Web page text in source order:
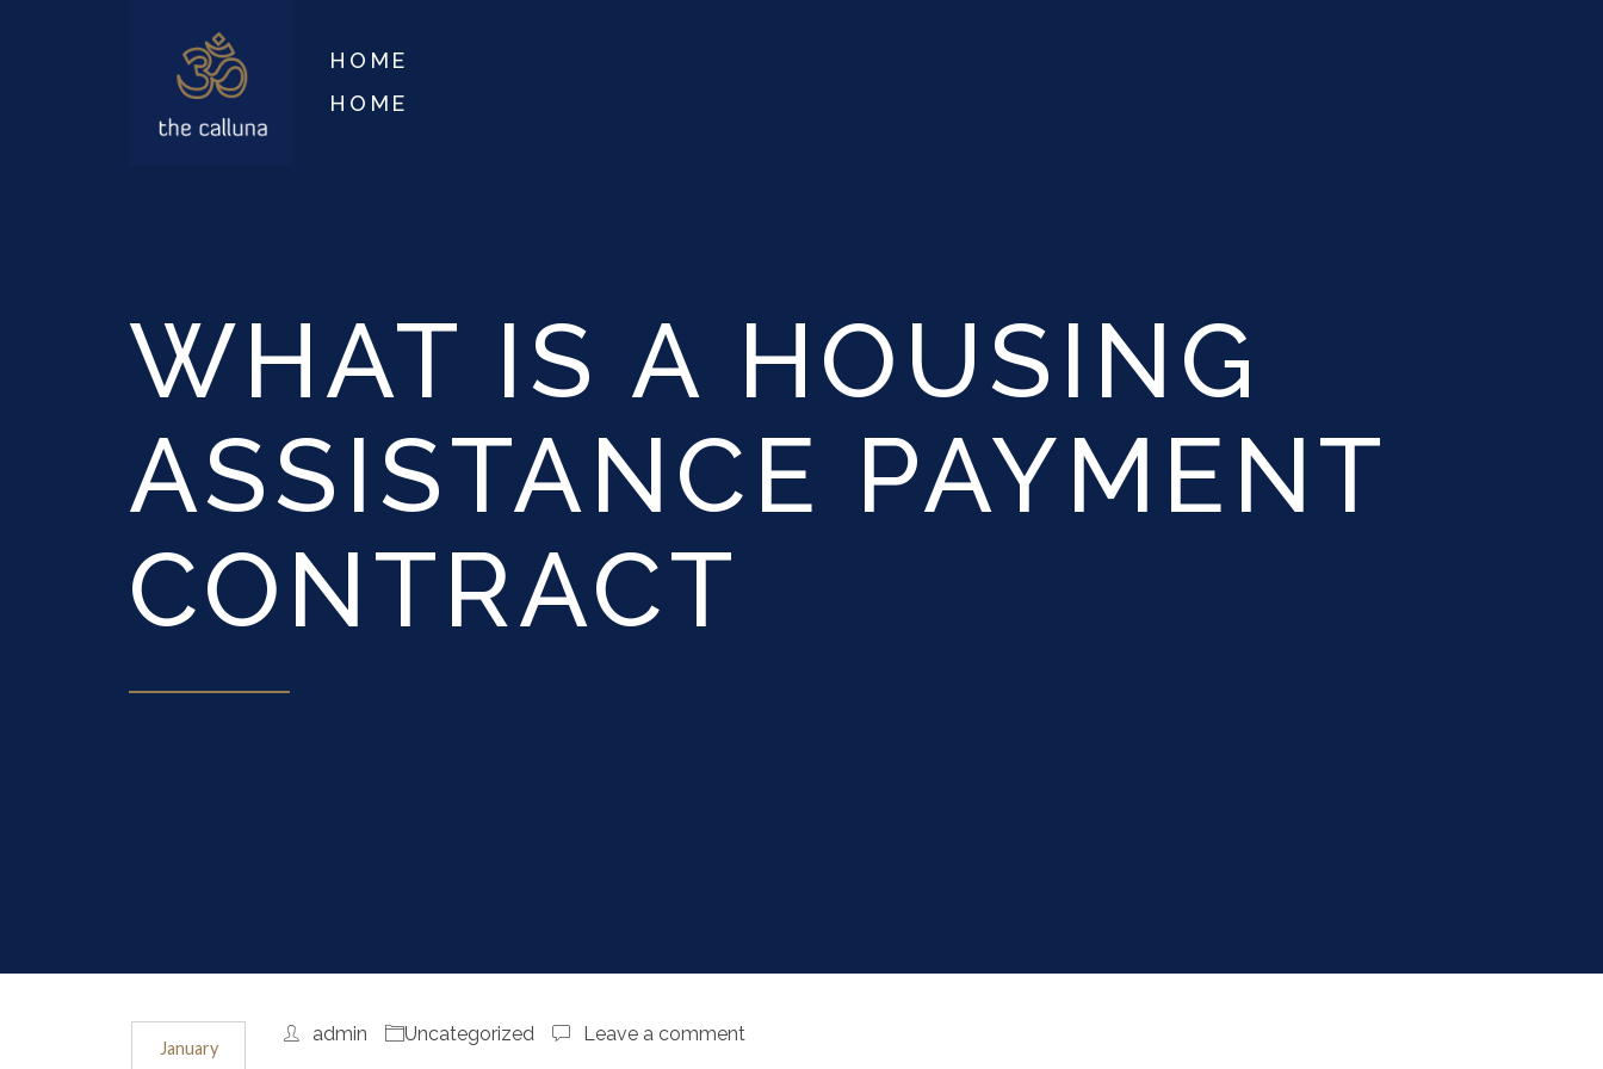
HOME
HOME
WHAT IS A HOUSING
ASSISTANCE PAYMENT
CONTRACT
January
admin Uncategorized Leave a comment